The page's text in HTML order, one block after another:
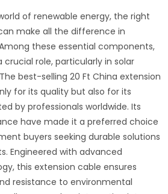
of renewable energy, the right
make all the difference in
these essential components,
crucial role, particularly in solar
best-selling 20 Ft China extension
for its quality but also for its
by professionals worldwide. Its
have made it a preferred choice
buyers seeking durable solutions
Engineered with advanced
this extension cable ensures
resistance to environmental